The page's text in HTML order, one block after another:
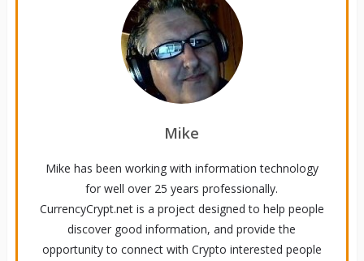
Mike
Mike has been working with information technology
for well over 25 years professionally.
CurrencyCrypt.net is a project designed to help people
discover good information, and provide the
opportunity to connect with Crypto interested people